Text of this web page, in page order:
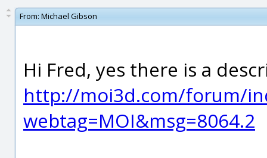
From: Michael Gibson
Hi Fred, yes there is a
http://moi3d.com/forum/
webtag=MOI&msg=8064.2